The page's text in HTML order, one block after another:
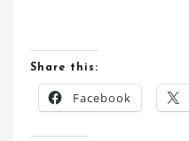
Share this:
Facebook